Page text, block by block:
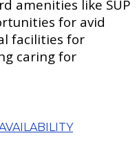
amenities like SUP
for avid
facilities for
caring for